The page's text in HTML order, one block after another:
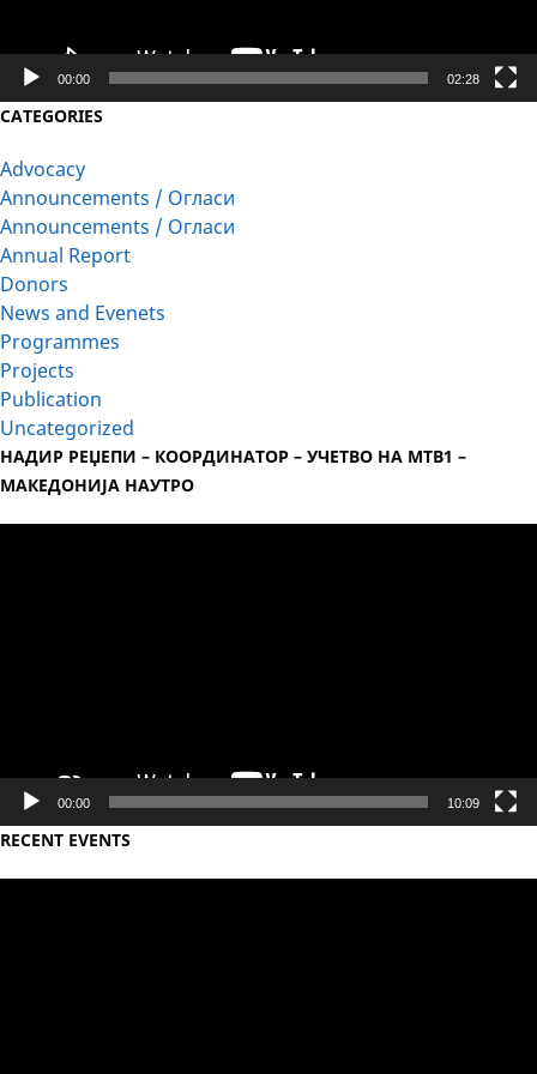
00:00 02:28
CATEGORIES
Advocacy
Announcements / Огласи
Announcements / Огласи
Annual Report
Donors
News and Evenets
Programmes
Projects
Publication
Uncategorized
НАДИР РЕЏЕПИ – КООРДИНАТОР – УЧЕТВО НА МТВ1 –
МАКЕДОНИЈА НАУТРО
00:00 10:09
RECENT EVENTS